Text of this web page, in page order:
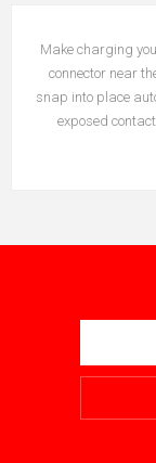
Make charging
connector near
snap into place
exposed